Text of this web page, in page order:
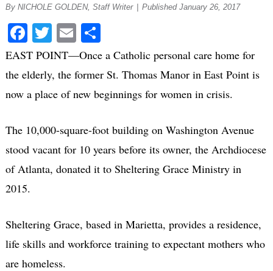
By NICHOLE GOLDEN, Staff Writer Published January 26, 2017
Facebook
Twitter
EmailShare
EAST POINT—Once a Catholic personal care home for
the elderly, the former St. Thomas Manor in East Point is
now a place of new beginnings for women in crisis.
The 10,000-square-foot building on Washington Avenue
stood vacant for 10 years before its owner, the Archdiocese
of Atlanta, donated it to Sheltering Grace Ministry in
2015.
Sheltering Grace, based in Marietta, provides a residence,
life skills and workforce training to expectant mothers who
are homeless.